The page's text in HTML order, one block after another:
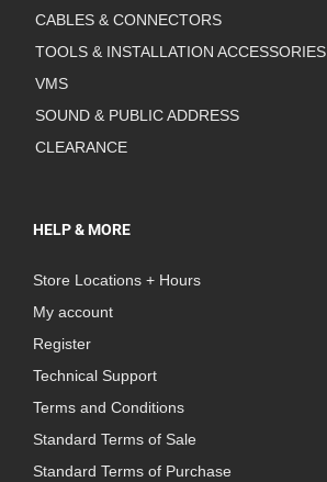
CABLES & CONNECTORS
TOOLS & INSTALLATION ACCESSORIES
VMS
SOUND & PUBLIC ADDRESS
CLEARANCE
HELP & MORE
Store Locations + Hours
My account
Register
Technical Support
Terms and Conditions
Standard Terms of Sale
Standard Terms of Purchase